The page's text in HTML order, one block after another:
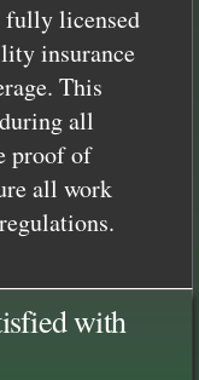
fully licensed
insurance
This
all
proof of
all work
with